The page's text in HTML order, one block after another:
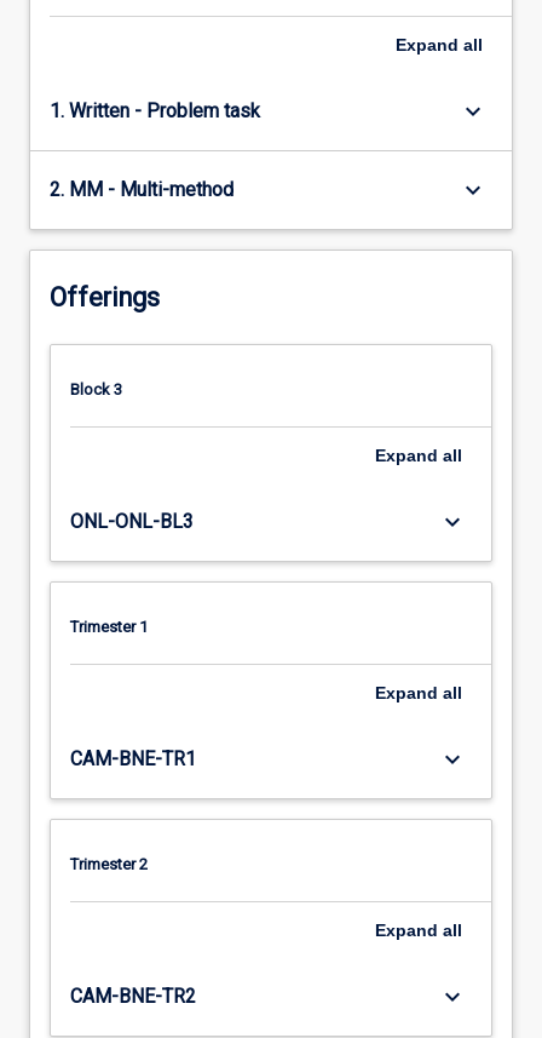
Expand all
1. Written - Problem task keyboard_arrow_down
2. MM - Multi-method keyboard_arrow_down
Offerings
Block 3
Expand all
ONL-ONL-BL3 keyboard_arrow_down
Trimester 1
Expand all
CAM-BNE-TR1 keyboard_arrow_down
Trimester 2
Expand all
CAM-BNE-TR2 keyboard_arrow_down